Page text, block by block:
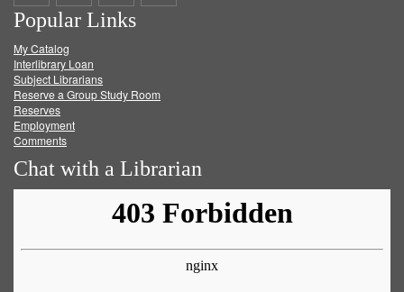
on
Facebook
on
Twitter
on
Popular Links
My Catalog
Interlibrary Loan
Subject Librarians
Reserve a Group Study Room
Reserves
Employment
Comments
Chat with a Librarian